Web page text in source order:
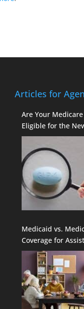
Articles for
Are Your
Eligible for the
Coverage?
Medicaid vs.
Coverage for
Services: How to
Gaps